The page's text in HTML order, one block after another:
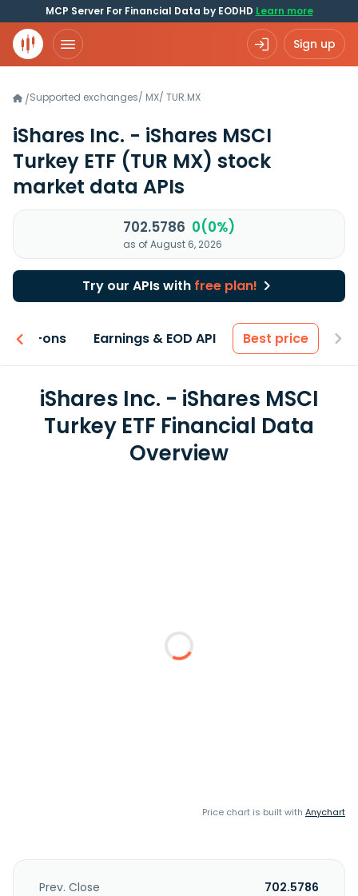
MCP Server For Financial Data by EODHD Learn more
Sign up
/Supported exchanges/ MX/ TUR.MX
iShares Inc. - iShares MSCI
Turkey ETF (TUR MX) stock
market data APIs
702.5786 0(0%)
as of August 6, 2026
Try our APIs with free plan!
Add-ons Earnings & EOD API Best price
iShares Inc. - iShares MSCI
Turkey ETF Financial Data
Overview
Price chart is built with Anychart
Prev. Close
702.5786